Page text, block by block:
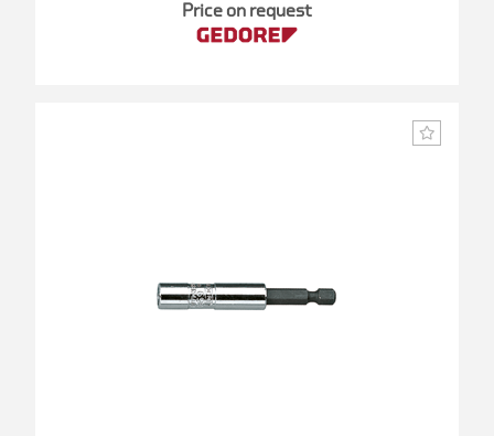
Price on request